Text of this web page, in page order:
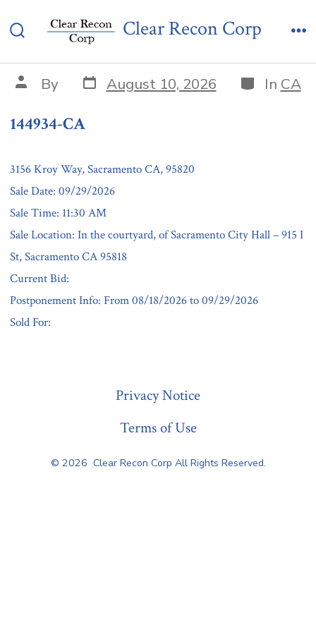
to
Toggle
Clear Recon Corp
144934-CA
Post
author
By Post
date
August 10, 2026 Categories
In CA
144934-CA
3156 Kroy Way, Sacramento CA, 95820
Sale Date: 09/29/2026
Sale Time: 11:30 AM
Sale Location: In the courtyard, of Sacramento City Hall – 915 I
St, Sacramento CA 95818
Current Bid:
Postponement Info: From 08/18/2026 to 09/29/2026
Sold For:
Privacy Notice
Terms of Use
© 2026 Clear Recon Corp All Rights Reserved.